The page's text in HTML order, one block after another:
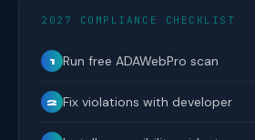
2027 COMPLIANCE CHECKLIST
1 Run free ADAWebPro scan
2 Fix violations with developer